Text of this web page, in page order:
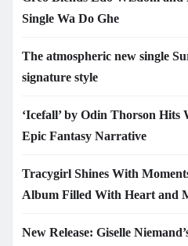
Single Wa Do Ghe
The atmospheric new single
signature style
‘Icefall’ by Odin Thorson Hits
Epic Fantasy Narrative
Tracygirl Shines With
Album Filled With Heart and
New Release: Giselle